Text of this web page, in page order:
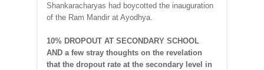
Shankaracharyas had boycotted the inauguration
of the Ram Mandir at Ayodhya.
10% DROPOUT AT SECONDARY SCHOOL
AND a few stray thoughts on the revelation
that the dropout rate at the secondary level in